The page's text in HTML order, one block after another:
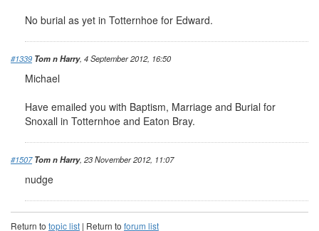
No burial as yet in Totternhoe for Edward.
#1339 Tom n Harry, 4 September 2012, 16:50
Michael
Have emailed you with Baptism, Marriage and Burial for
Snoxall in Totternhoe and Eaton Bray.
#1507 Tom n Harry, 23 November 2012, 11:07
nudge
Return to topic list | Return to forum list